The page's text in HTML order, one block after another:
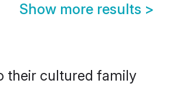
Show more results >
their cultured family